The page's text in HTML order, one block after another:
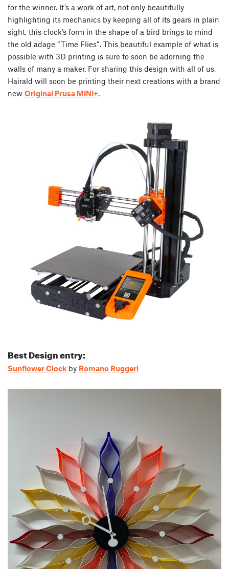
for the winner. It’s a work of art, not only beautifully
highlighting its mechanics by keeping all of its gears in plain
sight, this clock’s form in the shape of a bird brings to mind
the old adage “Time Flies”. This beautiful example of what is
possible with 3D printing is sure to soon be adorning the
walls of many a maker. For sharing this design with all of us,
Hairald will soon be printing their next creations with a brand
new Original Prusa MINI+
Best Design entry:
Sunflower Clock by Romano Ruggeri